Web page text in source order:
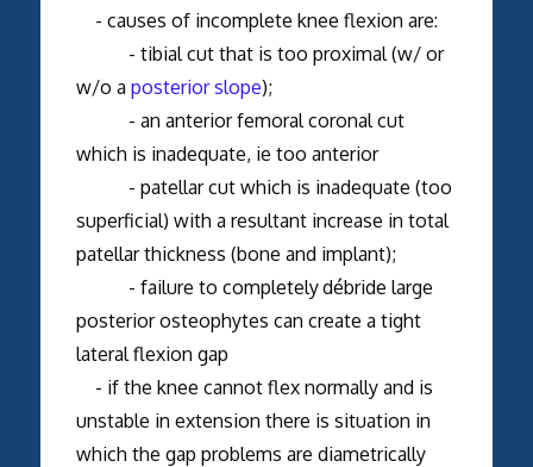
- causes of incomplete knee flexion are:
- tibial cut that is too proximal (w/ or
w/o a posterior slope);
- an anterior femoral coronal cut
which is inadequate, ie too anterior
- patellar cut which is inadequate (too
superficial) with a resultant increase in total
patellar thickness (bone and implant);
- failure to completelydébride large
posterior osteophytes can create a tight
lateral flexion gap
- if the knee cannot flex normally and is
unstable in extension there is situation in
which the gap problems are diametrically